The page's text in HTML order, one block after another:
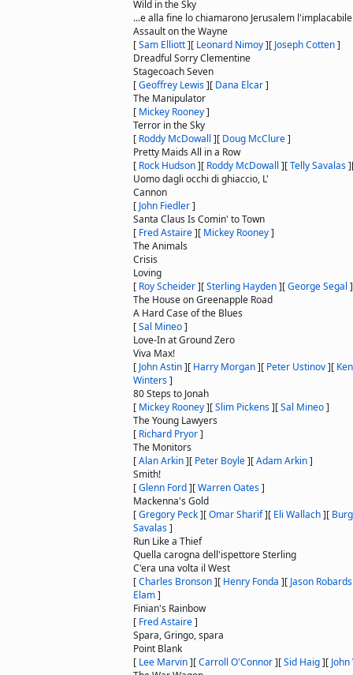
Wild in the Sky
...e alla fine lo chiamarono Jerusalem l'implacabile
Assault on the Wayne
[Sam Elliott][ Leonard Nimoy][ Joseph Cotten]
Dreadful Sorry Clementine
Stagecoach Seven
[Geoffrey Lewis][ Dana Elcar]
The Manipulator
[ Mickey Rooney]
Terror in the Sky
[ Roddy McDowall ][ Doug McClure]
Pretty Maids All in a Row
[ Rock Hudson][ Roddy McDowall ][Telly Savalas]
Uomo dagli occhi di ghiaccio, L'
Cannon
[ John Fiedler]
Santa Claus Is Comin' to Town
[ Fred Astaire][ Mickey Rooney]
The Animals
Crisis
Loving
[ Roy Scheider][Sterling Hayden][George Segal ]
The House on Greenapple Road
A Hard Case of the Blues
[Sal Mineo]
Love-In at Ground Zero
Viva Max!
[ John Astin][ Harry Morgan][ Peter Ustinov][
Winters]
80 Steps to Jonah
[ Mickey Rooney][Slim Pickens][Sal Mineo]
The Young Lawyers
[ Richard Pryor]
The Monitors
[Alan Arkin][ Peter Boyle][Adam Arkin]
Smith!
[Glenn Ford][Warren Oates]
Mackenna's Gold
[Gregory Peck][Omar Sharif][ Eli Wallach][
Savalas]
Run Like a Thief
Quella carogna dell'ispettore Sterling
C'era una volta il West
[Charles Bronson][ Henry Fonda ][ Jason Robards
Elam]
Finian's Rainbow
[ Fred Astaire]
Spara, Gringo, spara
Point Blank
[ Lee Marvin][Carroll O'Connor][Sid Haig][